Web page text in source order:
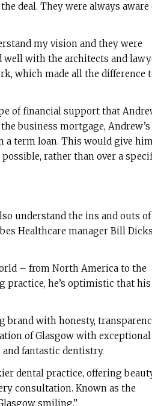
deal. They were always aware
my vision and they were
with the architects and
which made all the difference
of financial support that
business mortgage, Andrew’s
a term loan. This would give
rather than over a
understand the ins and outs
Healthcare manager Bill
– from North America to the
practice, he’s optimistic that his
brand with honesty,
of Glasgow with exceptional
fantastic dentistry.
dental practice, offering
consultation. Known as the
smiling.”